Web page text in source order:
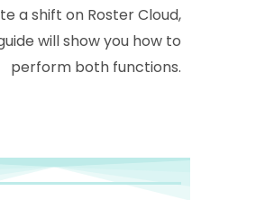
a shift on Roster Cloud,
will show you how to
perform both functions.